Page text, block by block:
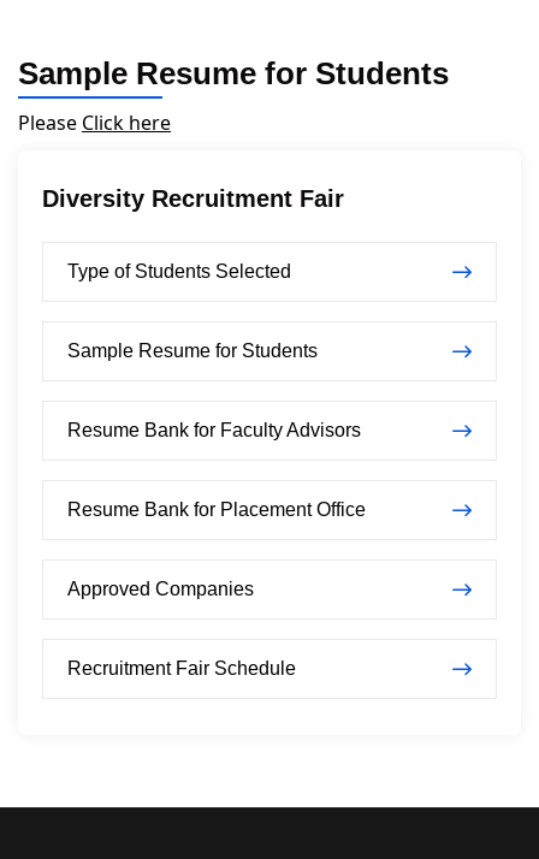
Sample Resume for Students
Please Click here
Diversity Recruitment Fair
Type of Students Selected
Sample Resume for Students
Resume Bank for Faculty Advisors
Resume Bank for Placement Office
Approved Companies
Recruitment Fair Schedule